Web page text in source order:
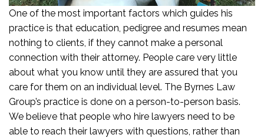
One of the most important factors which guides his
practice is that education, pedigree and resumes mean
nothing to clients, if they cannot make a personal
connection with their attorney. People care very little
about what you know until they are assured that you
care for them on an individual level. The Byrnes Law
Group’s practice is done on a person-to-person basis.
We believe that people who hire lawyers need to be
able to reach their lawyers with questions, rather than